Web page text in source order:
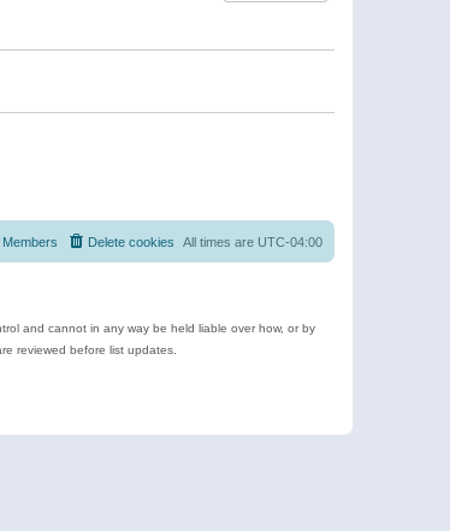
All times are UTC-04:00
Delete cookies
Members
and cannot in any way be held liable over how, or by
reviewed before list updates.